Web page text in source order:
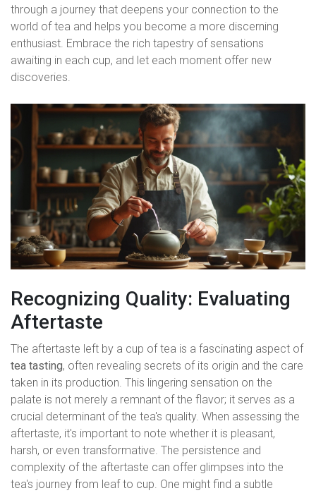
through a journey that deepens your connection to the
world of tea and helps you become a more discerning
enthusiast. Embrace the rich tapestry of sensations
awaiting in each cup, and let each moment offer new
discoveries.
Recognizing Quality: Evaluating
Aftertaste
The aftertaste left by a cup of tea is a fascinating aspect of
tea tasting, often revealing secrets of its origin and the care
taken in its production. This lingering sensation on the
palate is not merely a remnant of the flavor; it serves as a
crucial determinant of the tea's quality. When assessing the
aftertaste, it's important to note whether it is pleasant,
harsh, or even transformative. The persistence and
complexity of the aftertaste can offer glimpses into the
tea's journey from leaf to cup. One might find a subtle